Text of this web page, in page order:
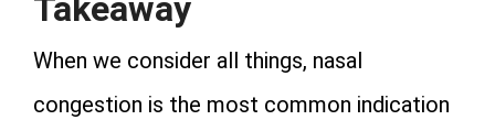
Takeaway
When we consider all things, nasal
congestion is the most common indication